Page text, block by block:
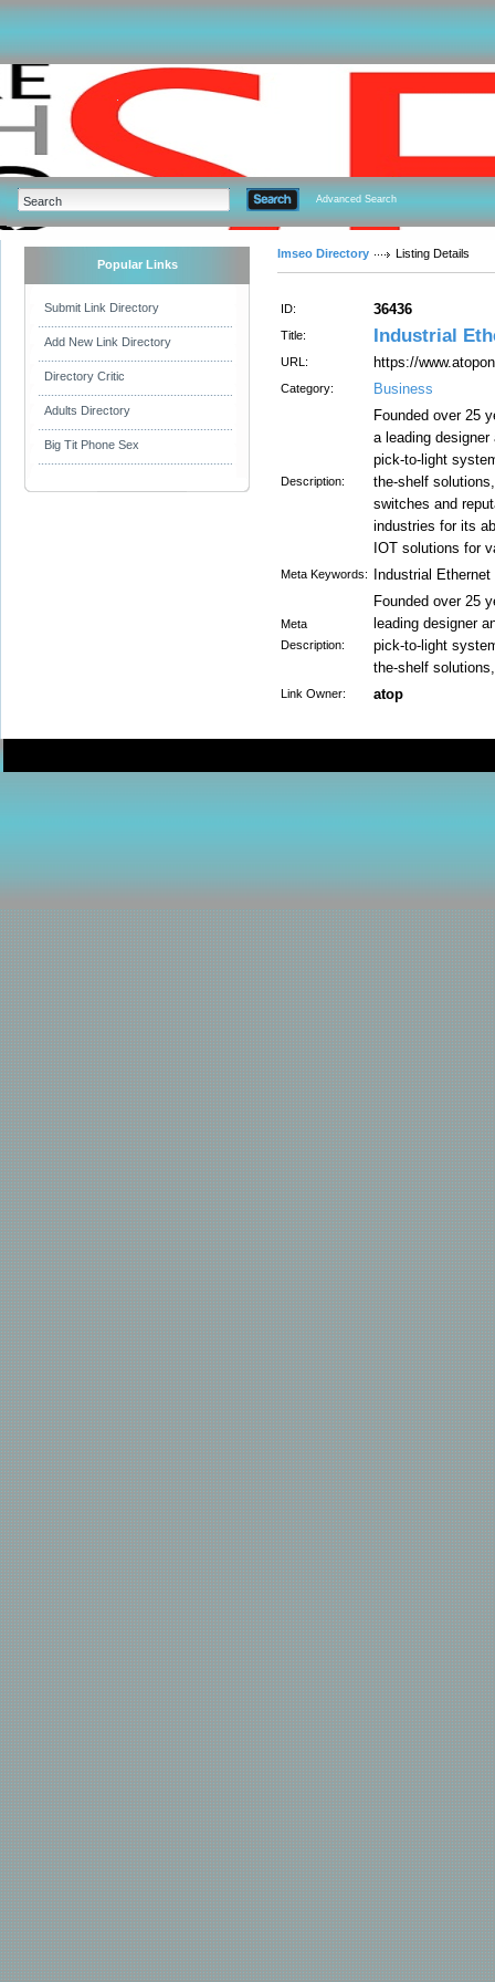
Advanced Search
Popular Links
Submit Link Directory
Add New Link Directory
Directory Critic
Adults Directory
Big Tit Phone Sex
Imseo Directory Listing Details
ID: 36436
Title: Industrial
URL: https://
Category: Business
Description:
Founded over 25
a leading
pick-to-light
the-shelf
switches and
industries for its
IOT solutions for
Meta Keywords: Industrial
Meta
Description:
Founded over 25
leading designer
pick-to-light
the-shelf
Link Owner: atop